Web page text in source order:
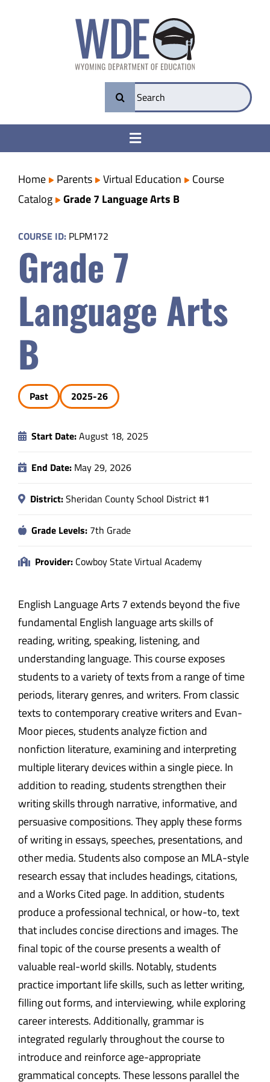
Search
for:
Toggle
College & Career Ready
Transparency
Parents
Safety & Wellness
Educators
Data
About
Home Parents Virtual Education
Course
Catalog
Grade 7 Language Arts B
COURSE ID: PLPM172
Grade 7
Language Arts
B
Past 2025-26
Start Date:August 18, 2025
End Date: May 29, 2026
District:Sheridan County School District #1
Grade Levels: 7th Grade
Provider: Cowboy State Virtual Academy
English Language Arts 7 extends beyond the five
fundamental English language arts skills of
reading, writing, speaking, listening, and
understanding language. This course exposes
students to a variety of texts from a range of time
periods, literary genres, and writers. From classic
texts to contemporary creative writers and Evan-
Moor pieces, students analyze fiction and
nonfiction literature, examining and interpreting
multiple literary devices within a single piece. In
addition to reading, students strengthen their
writing skills through narrative, informative, and
persuasive compositions. They apply these forms
of writing in essays, speeches, presentations, and
other media. Students also compose an MLA-style
research essay that includes headings, citations,
and a Works Cited page. In addition, students
produce a professional technical, or how-to, text
that includes concise directions and images. The
final topic of the course presents a wealth of
valuable real-world skills. Notably, students
practice important life skills, such as letter writing,
filling out forms, and interviewing, while exploring
career interests. Additionally, grammar is
integrated regularly throughout the course to
introduce and reinforce age-appropriate
grammatical concepts. These lessons parallel the